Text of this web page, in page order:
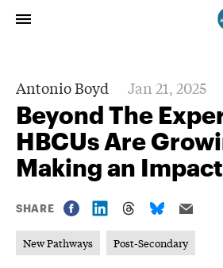
Antonio Boyd Jan 21, 2025
Beyond The
HBCUs Are
Making an Impact
SHARE
New Pathways Post-Secondary